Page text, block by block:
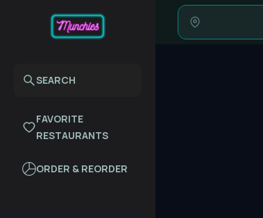
SEARCH
FAVORITE
RESTAURANTS
ORDER & REORDER